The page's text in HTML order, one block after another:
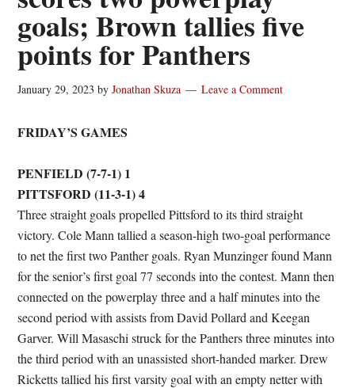
goals; Brown tallies five
points for Panthers
January 29, 2023 byJonathan Skuza Leave a Comment
FRIDAY’S GAMES
PENFIELD (7-7-1) 1
PITTSFORD (11-3-1) 4
Three straight goals propelled Pittsford to its third straight
victory. Cole Mann tallied a season-high two-goal performance
to net the first two Panther goals. Ryan Munzinger found Mann
for the senior’s first goal 77 seconds into the contest. Mann then
connected on the powerplay three and a half minutes into the
second period with assists from David Pollard and Keegan
Garver. Will Masaschi struck for the Panthers three minutes into
the third period with an unassisted short-handed marker. Drew
Ricketts tallied his first varsity goal with an empty netter with